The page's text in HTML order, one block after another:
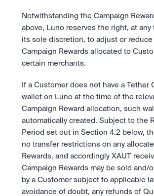
Notwithstanding the Campaign
above, Luno reserves the right, at any
its sole discretion, to adjust or reduce
Campaign Rewards allocated to
certain merchants.
If a Customer does not have a Tether
wallet on Luno at the time of the
Campaign Reward allocation, such
automatically created. Subject to the
Period set out in Section 4.2 below,
no transfer restrictions on any
Rewards, and accordingly XAUT
Campaign Rewards may be sold and/
by a Customer subject to applicable
avoidance of doubt, any refunds of